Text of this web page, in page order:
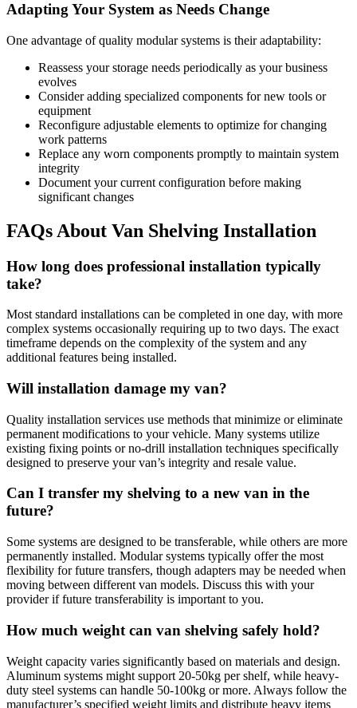
Adapting Your System as Needs Change
One advantage of quality modular systems is their adaptability:
Reassess your storage needs periodically as your business
evolves
Consider adding specialized components for new tools or
equipment
Reconfigure adjustable elements to optimize for changing
work patterns
Replace any worn components promptly to maintain system
integrity
Document your current configuration before making
significant changes
FAQs About Van Shelving Installation
How long does professional installation typically
take?
Most standard installations can be completed in one day, with more
complex systems occasionally requiring up to two days. The exact
timeframe depends on the complexity of the system and any
additional features being installed.
Will installation damage my van?
Quality installation services use methods that minimize or eliminate
permanent modifications to your vehicle. Many systems utilize
existing fixing points or no-drill installation techniques specifically
designed to preserve your van’s integrity and resale value.
Can I transfer my shelving to a new van in the
future?
Some systems are designed to be transferable, while others are more
permanently installed. Modular systems typically offer the most
flexibility for future transfers, though adapters may be needed when
moving between different van models. Discuss this with your
provider if future transferability is important to you.
How much weight can van shelving safely hold?
Weight capacity varies significantly based on materials and design.
Aluminum systems might support 20-50kg per shelf, while heavy-
duty steel systems can handle 50-100kg or more. Always follow the
manufacturer’s specified weight limits and distribute heavy items